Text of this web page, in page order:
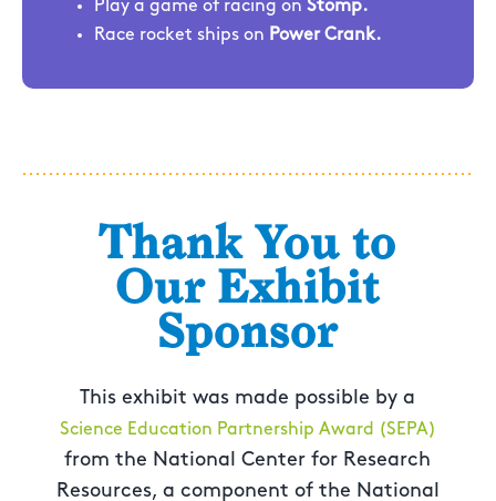
Play a game of racing on Stomp.
Race rocket ships on Power Crank.
Thank You to
Our Exhibit
Sponsor
This exhibit was made possible by a
Science Education Partnership Award (SEPA)
from the National Center for Research
Resources, a component of the National